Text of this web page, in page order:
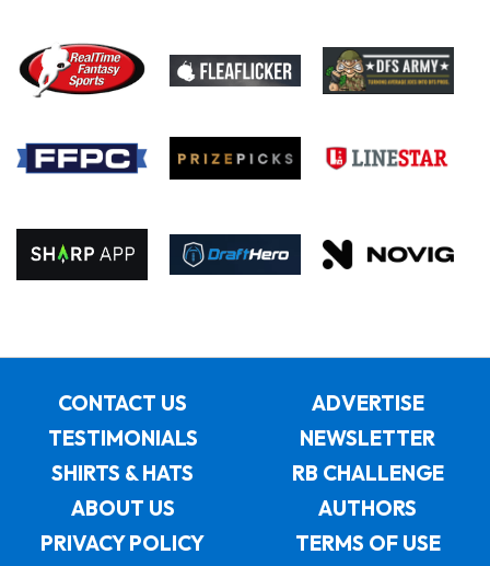
CONTACT US
ADVERTISE
TESTIMONIALS
NEWSLETTER
SHIRTS & HATS
RB CHALLENGE
ABOUT US
AUTHORS
PRIVACY POLICY
TERMS OF USE